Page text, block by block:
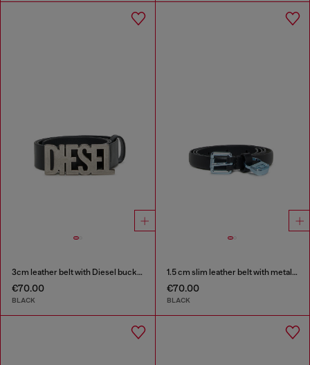
3cm leather belt with Diesel buckle
€70.00
BLACK
1.5 cm slim leather belt with metallic buckle and charm
€70.00
BLACK